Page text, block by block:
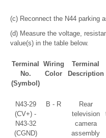
(c) Reconnect the N44 parking
(d) Measure the voltage,
value(s) in the table below.
Terminal
No.
(Symbol)
Wiring
Color
Terminal
Description
N43-29
(CV+) -
N43-32
(CGND)
B - R
Rear
television
camera
assembly